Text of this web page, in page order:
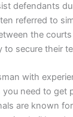
defendants
referred to
the
to secure their
with
need to get
are known